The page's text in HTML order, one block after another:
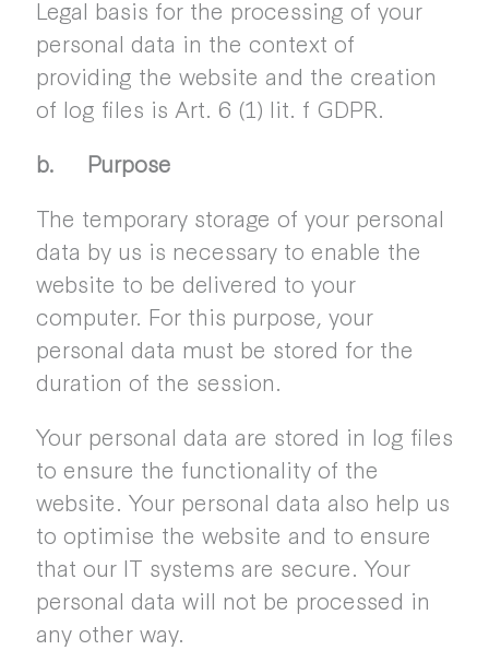
Legal basis for the processing of your
personal data in the context of
providing the website and the creation
of log files is Art. 6 (1) lit. f GDPR.
b. Purpose
The temporary storage of your personal
data by us is necessary to enable the
website to be delivered to your
computer. For this purpose, your
personal data must be stored for the
duration of the session.
Your personal data are stored in log files
to ensure the functionality of the
website. Your personal data also help us
to optimise the website and to ensure
that our IT systems are secure. Your
personal data will not be processed in
any other way.